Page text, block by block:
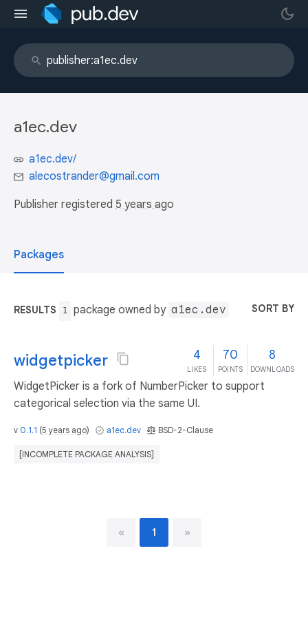
a1ec.dev
a1ec.dev/
alecostrander@gmail.com
Publisher registered 5 years ago
Packages
RESULTS 1 package owned by a1ec.dev SORT BY
widgetpicker 4
LIKES
70
POINTS
8
DOWNLOADS
WidgetPicker is a fork of NumberPicker to support
categorical selection via the same UI.
v 0.1.1 (5 years ago) a1ec.dev BSD-2-Clause
[INCOMPLETE PACKAGE ANALYSIS]
« 1 »